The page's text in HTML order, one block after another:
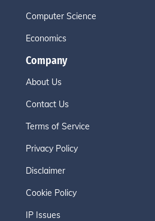
Computer Science
Economics
Company
About Us
Contact Us
Terms of Service
Privacy Policy
Disclaimer
Cookie Policy
IP Issues